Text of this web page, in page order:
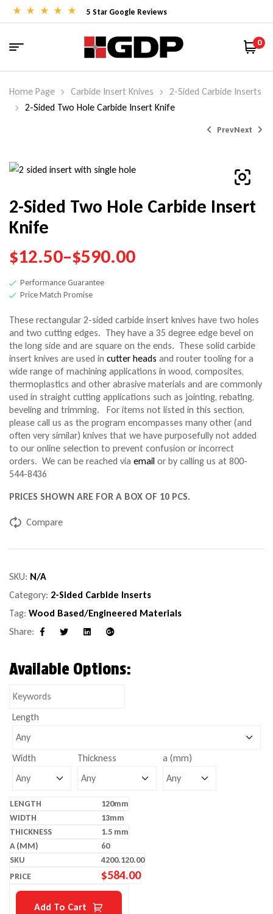
5 Star Google Reviews
0
Home Page Carbide Insert Knives
2-Sided Carbide Inserts
2-Sided Two Hole Carbide Insert Knife
Prev
28.50– 144.00
Next
2-Sided Two Hole Carbide Insert
Knife
$12.50–$590.00
Performance Guarantee
Price Match Promise
These rectangular 2-sided carbide insert knives have two holes
and two cutting edges. They have a 35 degree edge bevel on
the long side and are square on the ends. These solid carbide
insert knives are used in cutter heads and router tooling for a
wide range of machining applications in wood, composites,
thermoplastics and other abrasive materials and are commonly
used in straight cutting applications such as jointing, rebating,
beveling and trimming. For items not listed in this section,
please call us as the program encompasses many other (and
often very similar) knives that we have purposefully not added
to our online selection to prevent confusion or incorrect
orders. We can be reached via email or by calling us at 800-
544-8436
PRICES SHOWN ARE FOR A BOX OF 10 PCS.
Compare
SKU: N/A
Category: 2-Sided Carbide Inserts
Tag: Wood Based/Engineered Materials
Share:
Facebook LinkedinGoogle+
Available Options:
Length
Width Thickness a (mm)
120mm
13mm
1.5 mm
60
4200.120.00
$584.00
Add To Cart